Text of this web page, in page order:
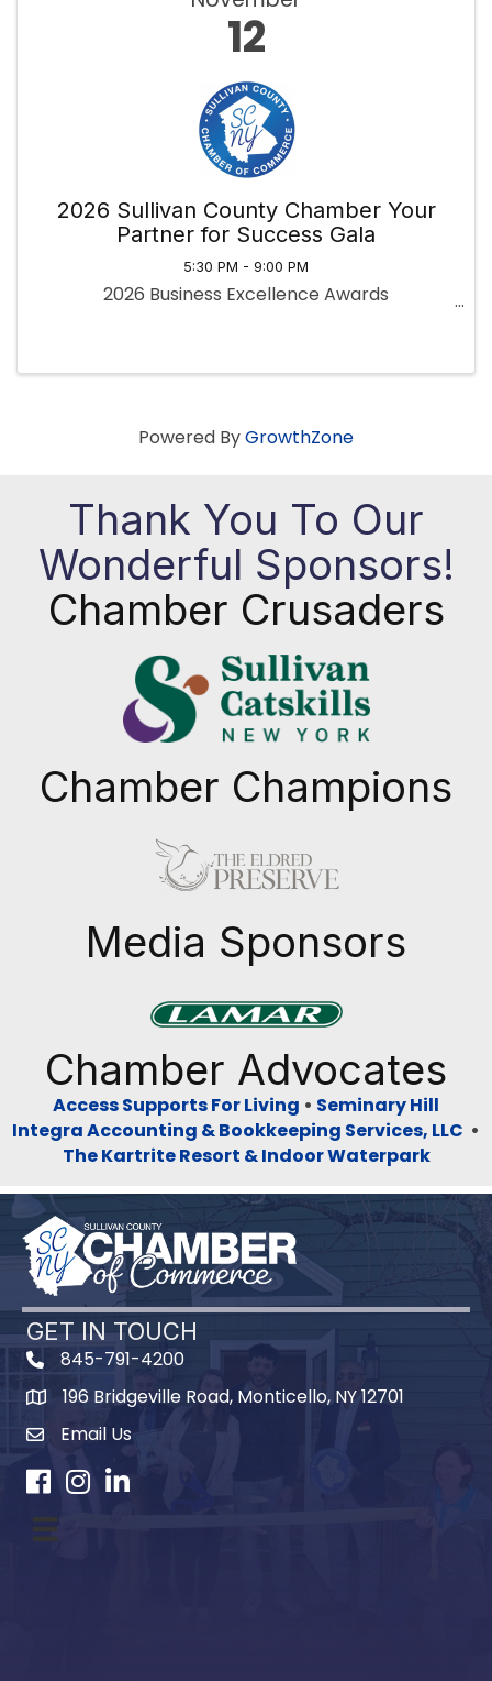
12
2026 Sullivan County Chamber Your
Partner for Success Gala
5:30 PM - 9:00 PM
2026 Business Excellence Awards
Powered ByGrowthZone
Thank You To Our
Wonderful Sponsors!
Chamber Crusaders
Chamber Champions
Media Sponsors
Chamber Advocates
Access Supports For Living • Seminary Hill
Integra Accounting & Bookkeeping Services, LLC •
The Kartrite Resort & Indoor Waterpark
GET IN TOUCH
845-791-4200
Map196 Bridgeville Road, Monticello, NY 12701
Email Us
Facebook
Instagram
LinkedIn